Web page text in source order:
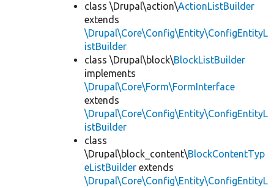
class \Drupal\action\ActionListBuilder
extends
\Drupal\Core\Config\Entity\ConfigEntityL
istBuilder
class \Drupal\block\BlockListBuilder
implements
\Drupal\Core\Form\FormInterface
extends
\Drupal\Core\Config\Entity\ConfigEntityL
istBuilder
class
\Drupal\block_content\BlockContentTyp
eListBuilder extends
\Drupal\Core\Config\Entity\ConfigEntityL